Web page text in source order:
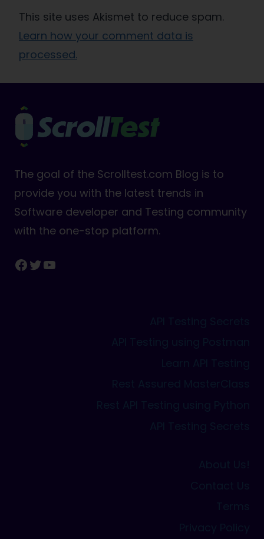
This site uses Akismet to reduce spam.
Learn how your comment data is
processed.
The goal of the Scrolltest.com Blog is to
provide you with the latest trends in
Software developer and Testing community
with the one-stop platform.
Facebook
Twitter
YouTube